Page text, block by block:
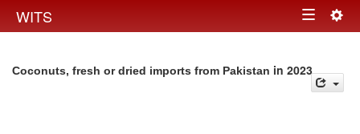
WITS Toggle
Coconuts, fresh or dried imports from Pakistan in 2023